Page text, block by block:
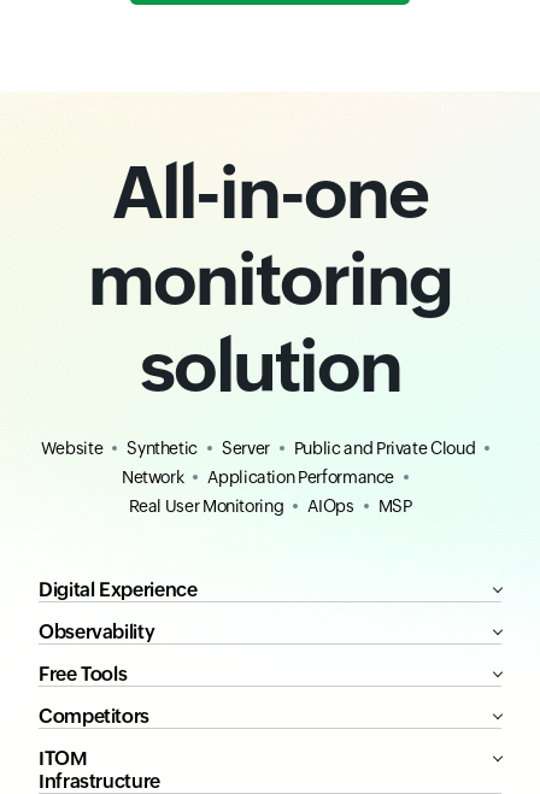
All-in-one
monitoring
solution
Website Synthetic Server
Public and Private Cloud
Network
Application Performance
Real User Monitoring
AIOps MSP
Digital Experience
Observability
Free Tools
Competitors
ITOM
Infrastructure